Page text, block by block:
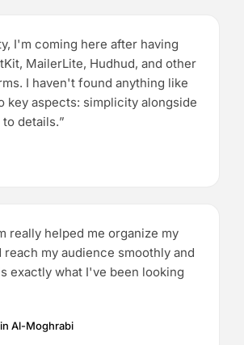
I'm coming here after having
MailerLite, Hudhud, and other
I haven't found anything like
key aspects: simplicity alongside
details.”
really helped me organize my
reach my audience smoothly and
exactly what I've been looking
Al-Moghrabi